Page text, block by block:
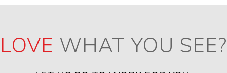
LOVE WHAT YOU SEE?